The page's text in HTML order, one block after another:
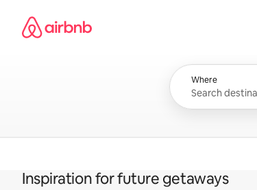
content
Airbnb homepage
Where
Inspiration for future getaways